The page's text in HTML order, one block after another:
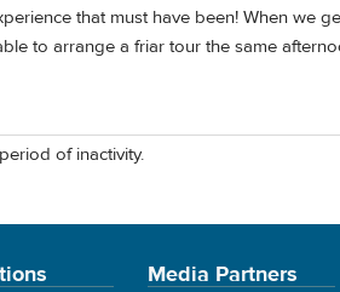
that must have been! When we
to arrange a friar tour the same
of inactivity.
Media Partners